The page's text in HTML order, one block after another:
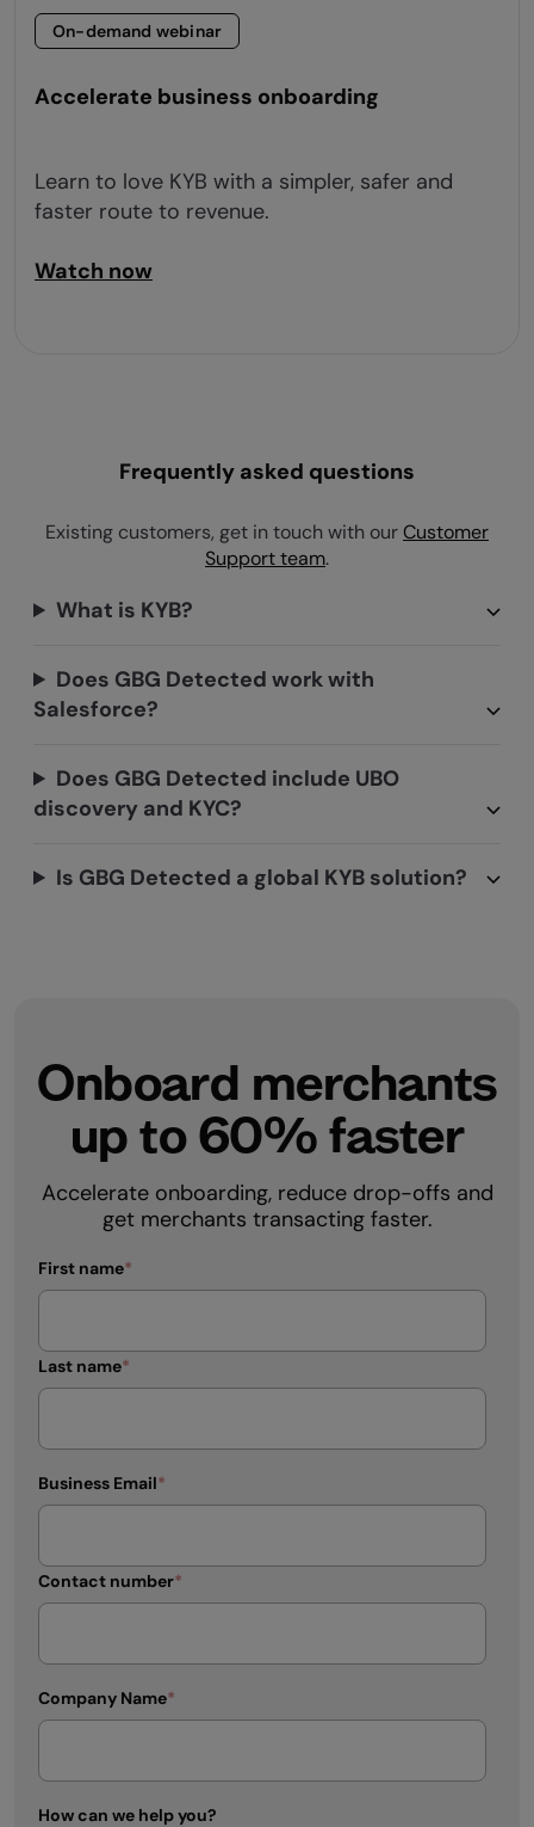
On-demand webinar
Accelerate business onboarding
Learn to love KYB with a simpler, safer and
faster route to revenue.
Watch now
Frequently asked questions
Existing customers, get in touch with ourCustomer
Support team.
What is KYB?
Does GBG Detected work with
Salesforce?
Does GBG Detected include UBO
discovery and KYC?
Is GBG Detected a global KYB solution?
Onboard merchants
up to 60% faster
Accelerate onboarding, reduce drop-offs and
get merchants transacting faster.
First name*
Last name*
Business Email*
Contact number*
Company Name*
How can we help you?